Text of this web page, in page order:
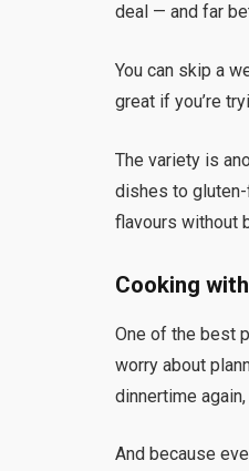
deal — and far
You can skip a
great if you’re
The variety is
dishes to
flavours without
Cooking
One of the best
worry about
dinnertime
And because